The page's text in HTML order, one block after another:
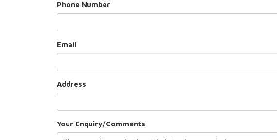
Phone Number
Email
Address
Your Enquiry/Comments